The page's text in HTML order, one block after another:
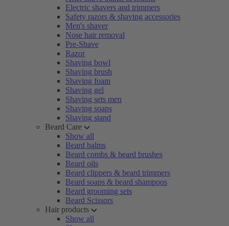
Electric shavers and trimmers
Safety razors & shaving accessories
Men's shaver
Nose hair removal
Pre-Shave
Razor
Shaving bowl
Shaving brush
Shaving foam
Shaving gel
Shaving sets men
Shaving soaps
Shaving stand
Beard Care
Show all
Beard balms
Beard combs & beard brushes
Beard oils
Beard clippers & beard trimmers
Beard soaps & beard shampoos
Beard grooming sets
Beard Scissors
Hair products
Show all